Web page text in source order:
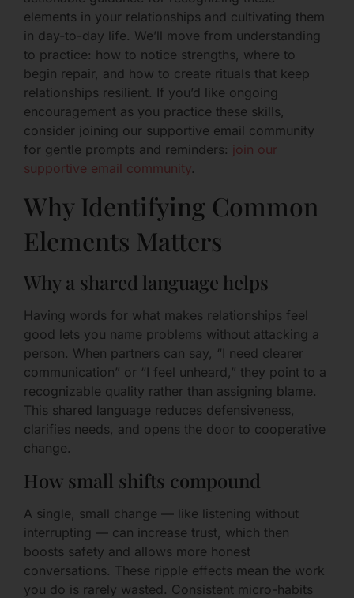
elements in your relationships and cultivating them
in day-to-day life. We’ll move from understanding
to practice: how to notice strengths, where to
begin repair, and how to create rituals that keep
relationships resilient. If you’d like ongoing
encouragement as you practice these skills,
consider joining our supportive email community
for gentle prompts and reminders: join our
supportive email community.
Why Identifying Common
Elements Matters
Why a shared language helps
Having words for what makes relationships feel
good lets you name problems without attacking a
person. When partners can say, “I need clearer
communication” or “I feel unheard,” they point to a
recognizable quality rather than assigning blame.
This shared language reduces defensiveness,
clarifies needs, and opens the door to cooperative
change.
How small shifts compound
A single, small change — like listening without
interrupting — can increase trust, which then
boosts safety and allows more honest
conversations. These ripple effects mean the work
you do is rarely wasted. Consistent micro-habits